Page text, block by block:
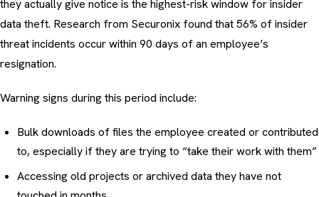
they actually give notice is the highest-risk window for insider
data theft. Research from Securonix found that 56% of insider
threat incidents occur within 90 days of an employee’s
resignation.
Warning signs during this period include:
Bulk downloads of files the employee created or contributed
to, especially if they are trying to “take their work with them”
Accessing old projects or archived data they have not